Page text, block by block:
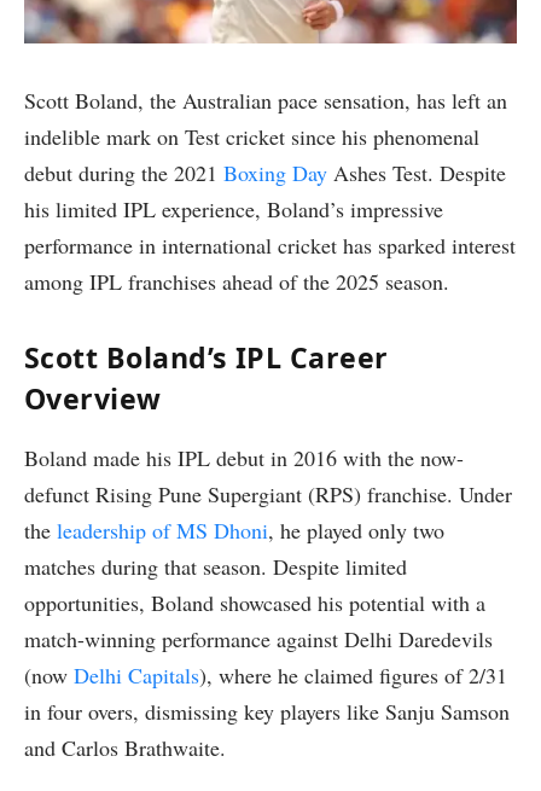
Scott Boland, the Australian pace sensation, has left an
indelible mark on Test cricket since his phenomenal
debut during the 2021 Boxing Day Ashes Test. Despite
his limited IPL experience, Boland’s impressive
performance in international cricket has sparked interest
among IPL franchises ahead of the 2025 season.
Scott Boland’s IPL Career
Overview
Boland made his IPL debut in 2016 with the now-
defunct Rising Pune Supergiant (RPS) franchise. Under
the leadership of MS Dhoni, he played only two
matches during that season. Despite limited
opportunities, Boland showcased his potential with a
match-winning performance against Delhi Daredevils
(now Delhi Capitals), where he claimed figures of 2/31
in four overs, dismissing key players like Sanju Samson
and Carlos Brathwaite.